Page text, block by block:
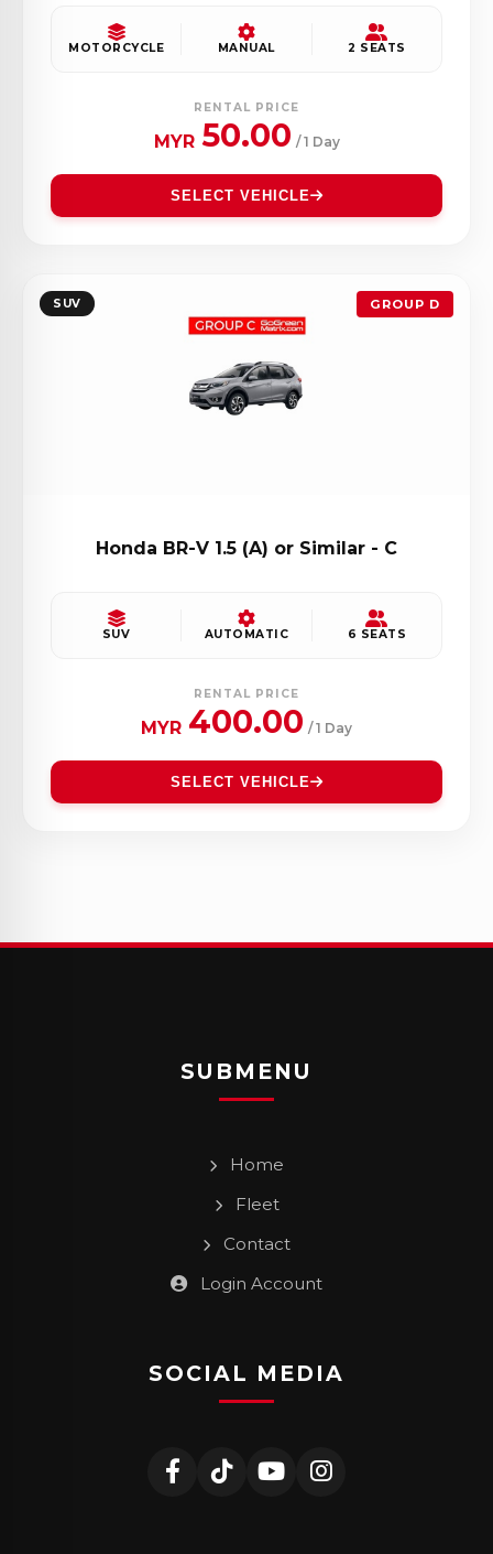
MOTORCYCLE MANUAL 2 SEATS
RENTAL PRICE
MYR 50.00 / 1 Day
SELECT VEHICLE
SUV GROUP D
Honda BR-V 1.5 (A) or Similar - C
SUV AUTOMATIC 6 SEATS
RENTAL PRICE
MYR 400.00 / 1 Day
SELECT VEHICLE
SUBMENU
Home
Fleet
Contact
Login Account
SOCIAL MEDIA